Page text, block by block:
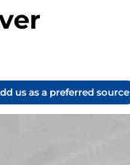
us as a preferred source